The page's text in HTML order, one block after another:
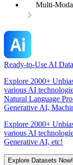
Multi-
Ready-to-Use AI
Explore 2000+
various AI
Natural Language
Generative AI,
Explore 2000+
various AI
Generative AI, etc!
Explore Datasets Now!